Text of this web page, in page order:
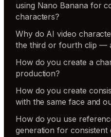
using Nano Banana for
characters?
Why do AI video
the third or fourth clip —
How do you create a
production?
How do you create
with the same face and
How do you use
generation for consistent